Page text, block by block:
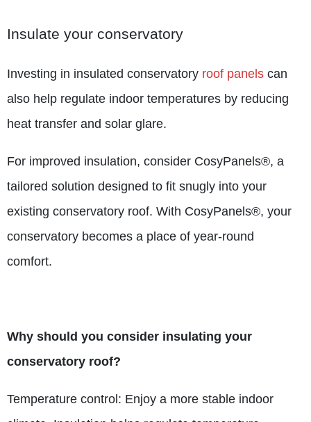
Insulate your conservatory
Investing in insulated conservatory roof panels can
also help regulate indoor temperatures by reducing
heat transfer and solar glare.
For improved insulation, consider CosyPanels®, a
tailored solution designed to fit snugly into your
existing conservatory roof. With CosyPanels®, your
conservatory becomes a place of year-round
comfort.
Why should you consider insulating your
conservatory roof?
Temperature control: Enjoy a more stable indoor